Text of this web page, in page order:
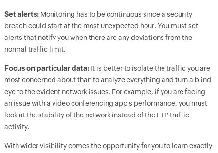
Set alerts:Monitoring has to be continuous since a security
breach could start at the most unexpected hour. You must set
alerts that notify you when there are any deviations from the
normal traffic limit.
Focus on particular data:It is better to isolate the traffic you are
most concerned about than to analyze everything and turn a blind
eye to the evident network issues. For example, if you are facing
an issue with a video conferencing app's performance, you must
look at the stability of the network instead of the FTP traffic
activity.
With wider visibility comes the opportunity for you to learn exactly